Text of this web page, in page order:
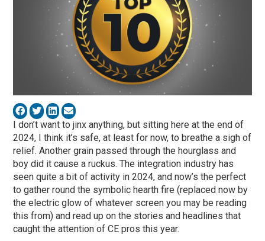
I don’t want to jinx anything, but sitting here at the end of
2024, I think it’s safe, at least for now, to breathe a sigh of
relief. Another grain passed through the hourglass and
boy did it cause a ruckus. The integration industry has
seen quite a bit of activity in 2024, and now’s the perfect
to gather round the symbolic hearth fire (replaced now by
the electric glow of whatever screen you may be reading
this from) and read up on the stories and headlines that
caught the attention of CE pros this year.